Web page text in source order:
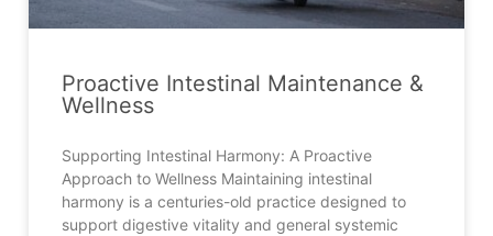
Proactive Intestinal Maintenance &
Wellness
Supporting Intestinal Harmony: A Proactive
Approach to Wellness Maintaining intestinal
harmony is a centuries-old practice designed to
support digestive vitality and general systemic